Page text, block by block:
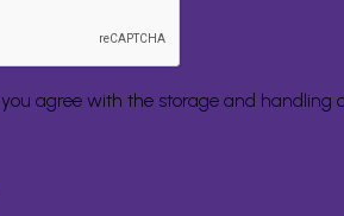
agree with the storage and handling